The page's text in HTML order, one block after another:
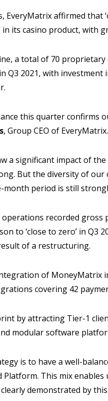
EveryMatrix affirmed that
in its casino product, with
a total of 70 proprietary
Q3 2021, with
this quarter confirms
, Group CEO of EveryMatrix.
a significant impact of
But the diversity of our
period is still
operations recorded
to ‘close to zero’ in Q3
of a restructuring.
of MoneyMatrix
covering 42
by attracting Tier-1
modular software
is to have a well-
Platform. This mix
demonstrated by this